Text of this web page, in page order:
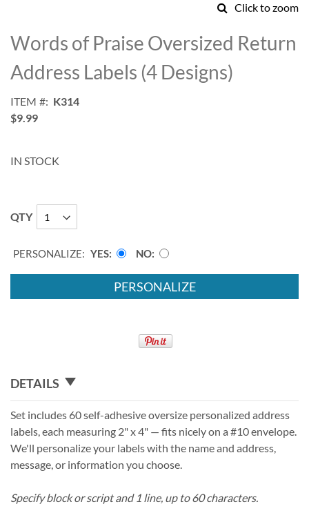
Click to zoom
to
the
beginning
of
images
gallery
Words of Praise Oversized Return
Address Labels (4 Designs)
ITEM
K314
$9.99
IN STOCK
QTY
PERSONALIZE: YES NO
PERSONALIZE
DETAILS
Set includes 60 self-adhesive oversize personalized address
labels, each measuring 2" x 4" — fits nicely on a #10 envelope.
We'll personalize your labels with the name and address,
message, or information you choose.
Specify block or script and 1 line, up to 60 characters.